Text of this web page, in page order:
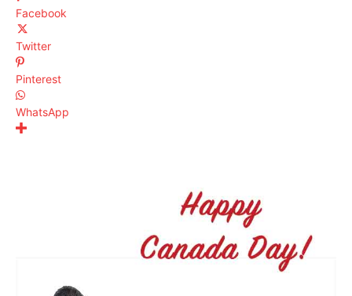
Facebook
Twitter
Pinterest
WhatsApp